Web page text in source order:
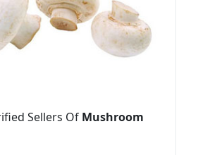
Sellers Of Mushroom